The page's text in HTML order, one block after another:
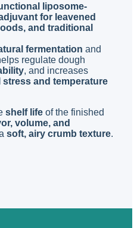
liposome-
for leavened
and traditional
fermentation and
regulate dough
, and increases
and temperature
shelf life of the finished
volume, and
soft, airy crumb texture.